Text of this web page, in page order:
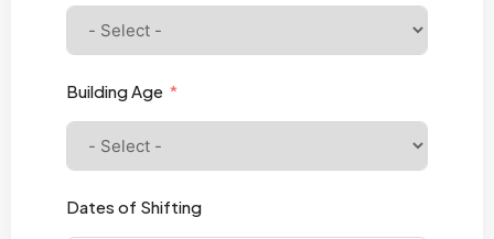
Building Age
Dates of Shifting